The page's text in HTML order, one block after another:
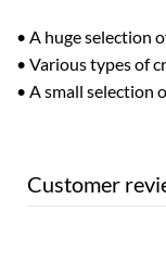
• A huge selection
• Various types of
• A small selection
Customer